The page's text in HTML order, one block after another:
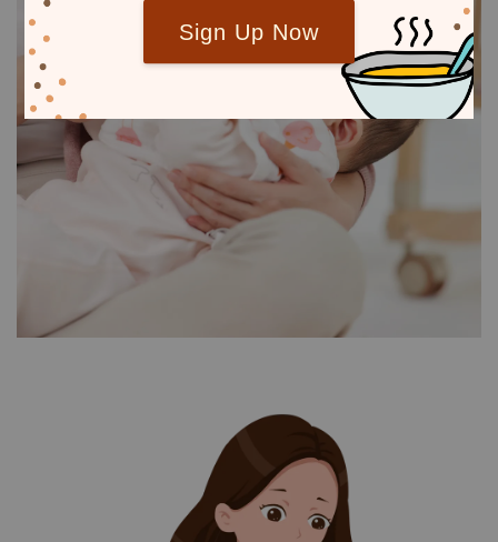
Sign Up Now